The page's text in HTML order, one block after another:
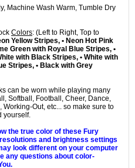
Machine Wash Warm, Tumble Dry
Colors: (Left to Right, Top to
Yellow Stripes, • Neon Hot Pink
Green with Royal Blue Stripes, •
with Black Stripes, • White with
Stripes, • Black with Grey
can be worn while playing many
Softball, Football, Cheer, Dance,
Out, etc... so make sure to
yourself.
the true color of these Fury
and brightness settings
look different on your computer
any questions about color-